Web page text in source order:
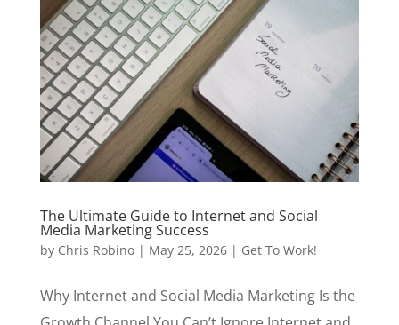
The Ultimate Guide to Internet and Social
Media Marketing Success
by Chris Robino| May 25, 2026| Get To Work!
Why Internet and Social Media Marketing Is the